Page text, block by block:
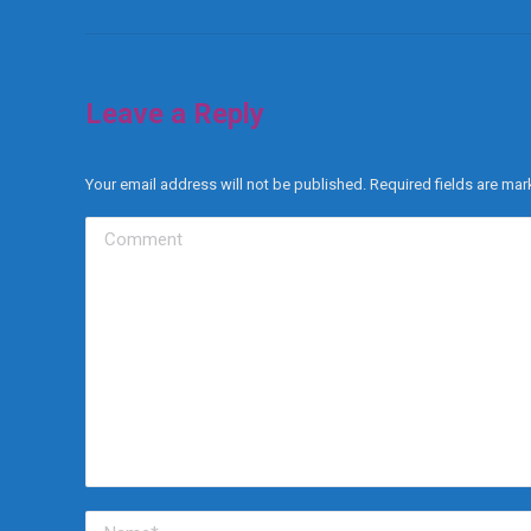
Leave a Reply
Your email address will not be published. Required fields are
Comment